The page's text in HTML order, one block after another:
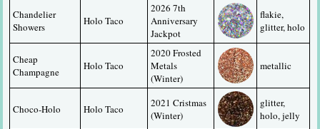
Chandelier
Showers
Holo Taco
2026 7th
Anniversary
Jackpot
flakie,
glitter, holo
Cheap
Champagne
Holo Taco
2020 Frosted
Metals
(Winter)
metallic
Choco-Holo Holo Taco
2021 Cristmas
(Winter)
glitter,
holo, jelly